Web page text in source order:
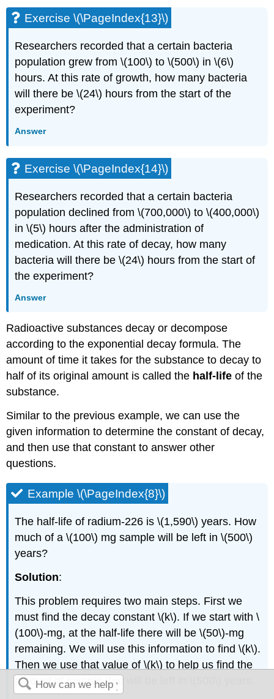
Exercise \(\PageIndex{13}\)
Researchers recorded that a certain bacteria
population grew from \(100\) to \(500\) in \(6\)
hours. At this rate of growth, how many bacteria
will there be \(24\) hours from the start of the
experiment?
Answer
Exercise \(\PageIndex{14}\)
Researchers recorded that a certain bacteria
population declined from \(700,000\) to \(400,000\)
in \(5\) hours after the administration of
medication. At this rate of decay, how many
bacteria will there be \(24\) hours from the start of
the experiment?
Answer
Radioactive substances decay or decompose
according to the exponential decay formula. The
amount of time it takes for the substance to decay to
half of its original amount is called the half-life of the
substance.
Similar to the previous example, we can use the
given information to determine the constant of decay,
and then use that constant to answer other
questions.
Example \(\PageIndex{8}\)
The half-life of radium-226 is \(1,590\) years. How
much of a \(100\) mg sample will be left in \(500\)
years?
Solution:
This problem requires two main steps. First we
must find the decay constant \(k\). If we start with \
(100\)-mg, at the half-life there will be \(50\)-mg
remaining. We will use this information to find \(k\).
Then we use that value of \(k\) to help us find the
amount of sample that will be left in \(500\) years.